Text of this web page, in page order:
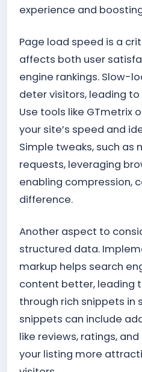
experience and boosting
Page load speed is a
affects both user
engine rankings. Slow-
deter visitors, leading
Use tools like GTmetrix
your site’s speed and
Simple tweaks, such as
requests, leveraging
enabling compression,
difference.
Another aspect to
structured data.
markup helps search
content better, leading
through rich snippets in
snippets can include
like reviews, ratings,
your listing more